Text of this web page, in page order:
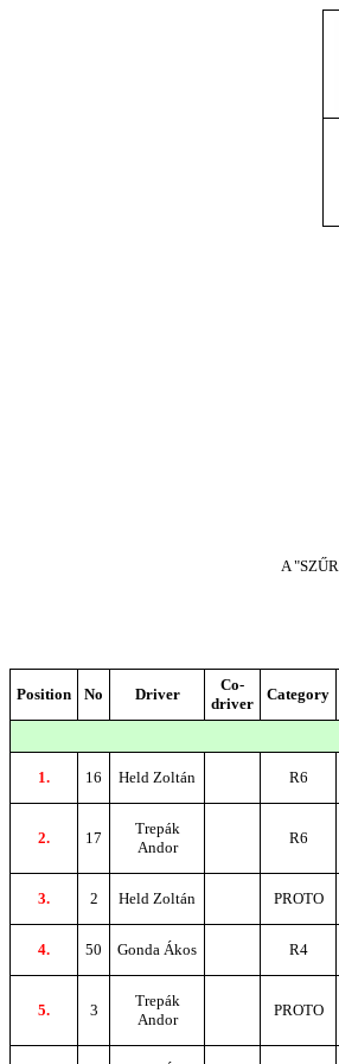
A
Position No Driver
Co-
driver
Category
1. 16 Held Zoltán R6
2. 17
Trepák
Andor
R6
3. 2 Held Zoltán PROTO
4. 50 Gonda Ákos R4
5. 3
Trepák
Andor
PROTO